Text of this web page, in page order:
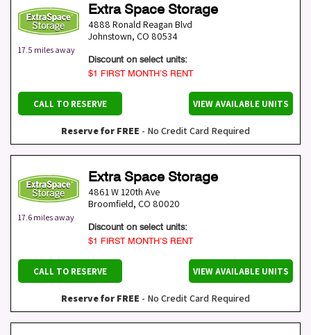
17.5 miles away
Extra Space Storage
4888 Ronald Reagan Blvd
Johnstown, CO 80534
Discount on select units:
$1 FIRST MONTH’S RENT
CALL TO RESERVE VIEW AVAILABLE UNITS
Reserve for FREE - No Credit Card Required
17.6 miles away
Extra Space Storage
4861 W 120th Ave
Broomfield, CO 80020
Discount on select units:
$1 FIRST MONTH’S RENT
CALL TO RESERVE VIEW AVAILABLE UNITS
Reserve for FREE - No Credit Card Required